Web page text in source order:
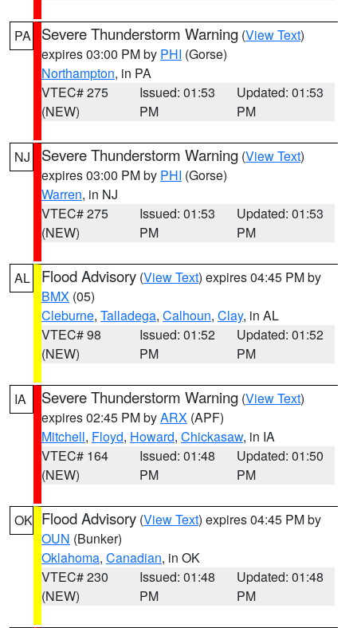
PA Severe Thunderstorm Warning (View Text)
expires 03:00 PM by PHI (Gorse)
Northampton, in PA
VTEC# 275
(NEW)
Issued: 01:53
PM
Updated: 01:53
PM
NJ Severe Thunderstorm Warning (View Text)
expires 03:00 PM by PHI (Gorse)
Warren, in NJ
VTEC# 275
(NEW)
Issued: 01:53
PM
Updated: 01:53
PM
AL Flood Advisory (View Text) expires 04:45 PM by
BMX (05)
Cleburne, Talladega, Calhoun, Clay, in AL
VTEC# 98
(NEW)
Issued: 01:52
PM
Updated: 01:52
PM
IA Severe Thunderstorm Warning (View Text)
expires 02:45 PM byARX (APF)
Mitchell, Floyd, Howard, Chickasaw, in IA
VTEC# 164
(NEW)
Issued: 01:48
PM
Updated: 01:50
PM
OK Flood Advisory (View Text) expires 04:45 PM by
OUN (Bunker)
Oklahoma, Canadian, in OK
VTEC# 230
(NEW)
Issued: 01:48
PM
Updated: 01:48
PM